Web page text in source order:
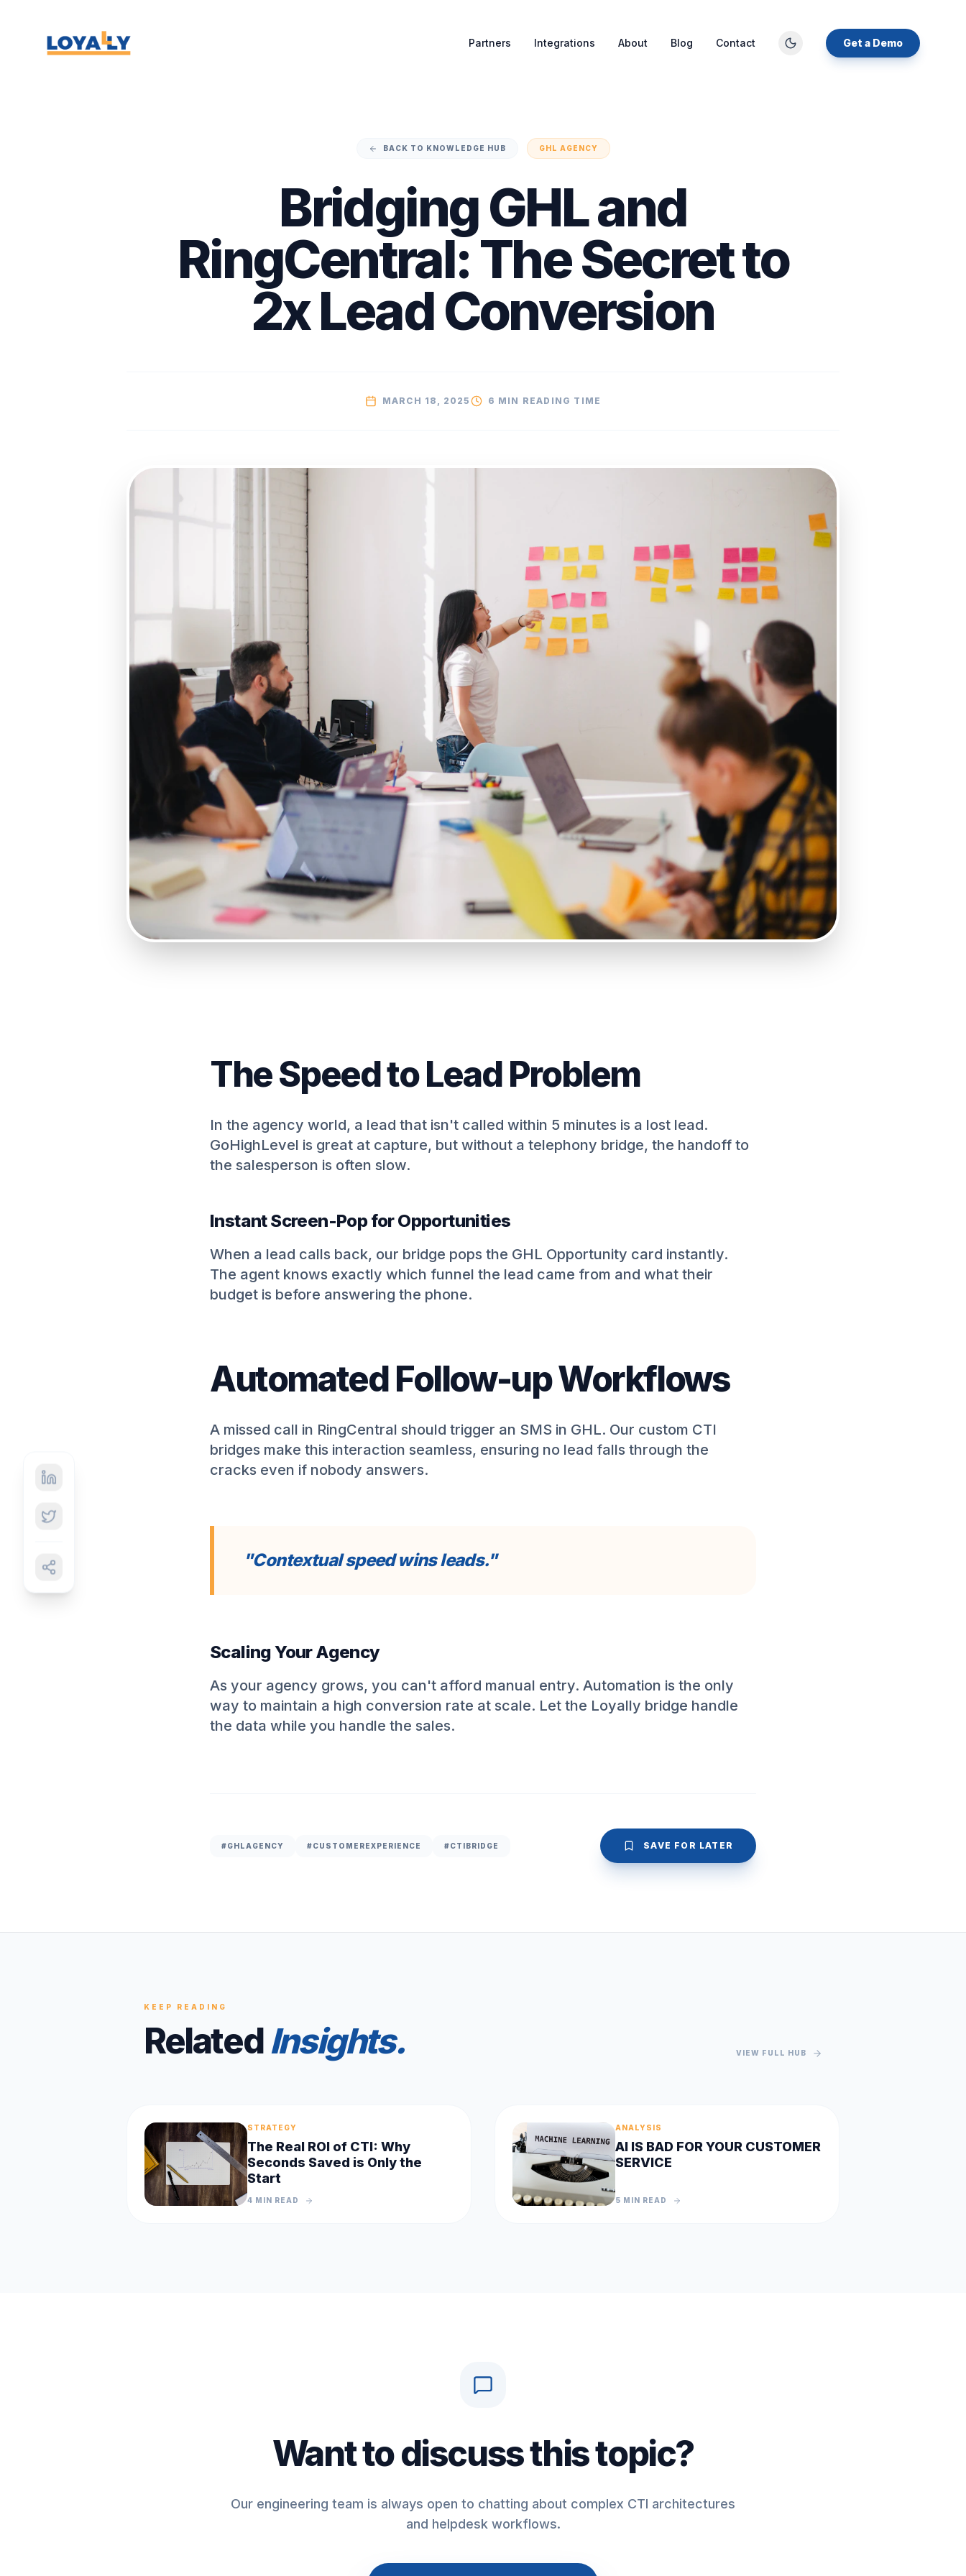
Partners Integrations About Blog Contact Get a Demo
BACK TO KNOWLEDGE HUB GHL AGENCY
Bridging GHL and
RingCentral: The Secret to
2x Lead Conversion
MARCH 18, 2025 6 MIN READING TIME
The Speed to Lead Problem
In the agency world, a lead that isn't called within 5 minutes is a lost lead.
GoHighLevel is great at capture, but without a telephony bridge, the handoff to
the salesperson is often slow.
Instant Screen-Pop for Opportunities
When a lead calls back, our bridge pops the GHL Opportunity card instantly.
The agent knows exactly which funnel the lead came from and what their
budget is before answering the phone.
Automated Follow-up Workflows
A missed call in RingCentral should trigger an SMS in GHL. Our custom CTI
bridges make this interaction seamless, ensuring no lead falls through the
cracks even if nobody answers.
"Contextual speed wins leads."
Scaling Your Agency
As your agency grows, you can't afford manual entry. Automation is the only
way to maintain a high conversion rate at scale. Let the Loyally bridge handle
the data while you handle the sales.
#GHLAGENCY #CUSTOMEREXPERIENCE #CTIBRIDGE SAVE FOR LATER
KEEP READING
RelatedInsights. VIEW FULL HUB
STRATEGY
The Real ROI of CTI: Why
Seconds Saved is Only the
Start
4 MIN READ
ANALYSIS
AI IS BAD FOR YOUR CUSTOMER
SERVICE
5 MIN READ
Want to discuss this topic?
Our engineering team is always open to chatting about complex CTI architectures
and helpdesk workflows.